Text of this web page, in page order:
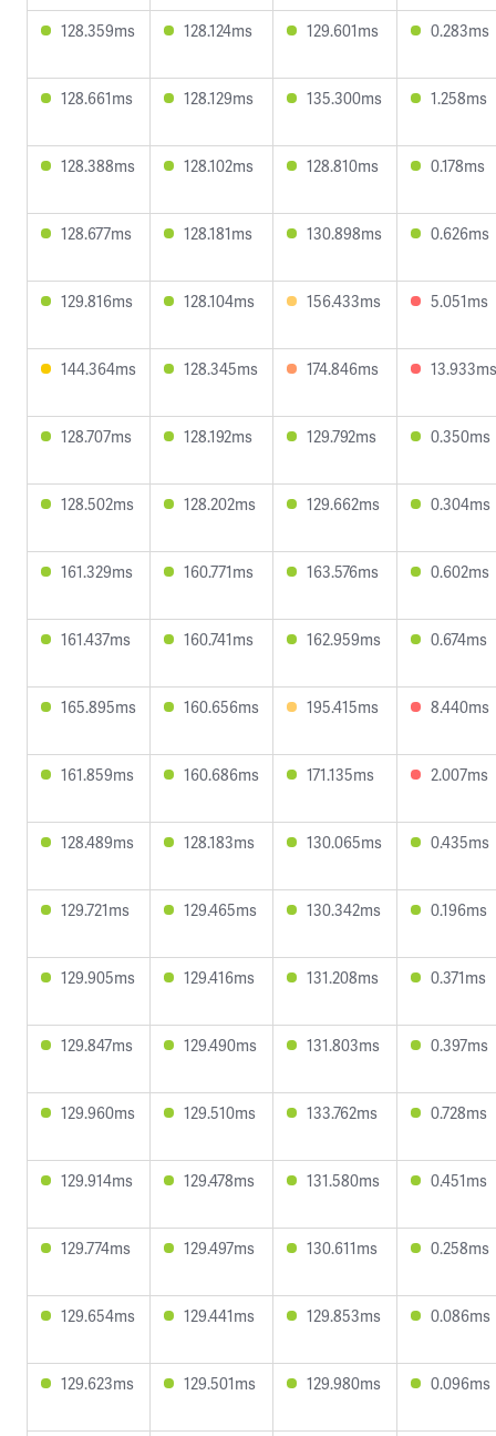
128.359ms 128.124ms 129.601ms 0.283ms
128.661ms 128.129ms 135.300ms 1.258ms
128.388ms 128.102ms 128.810ms 0.178ms
128.677ms 128.181ms 130.898ms 0.626ms
129.816ms 128.104ms 156.433ms 5.051ms
144.364ms 128.345ms 174.846ms 13.933ms
128.707ms 128.192ms 129.792ms 0.350ms
128.502ms 128.202ms 129.662ms 0.304ms
161.329ms 160.771ms 163.576ms 0.602ms
161.437ms 160.741ms 162.959ms 0.674ms
165.895ms 160.656ms 195.415ms 8.440ms
161.859ms 160.686ms 171.135ms 2.007ms
128.489ms 128.183ms 130.065ms 0.435ms
129.721ms 129.465ms 130.342ms 0.196ms
129.905ms 129.416ms 131.208ms 0.371ms
129.847ms 129.490ms 131.803ms 0.397ms
129.960ms 129.510ms 133.762ms 0.728ms
129.914ms 129.478ms 131.580ms 0.451ms
129.774ms 129.497ms 130.611ms 0.258ms
129.654ms 129.441ms 129.853ms 0.086ms
129.623ms 129.501ms 129.980ms 0.096ms